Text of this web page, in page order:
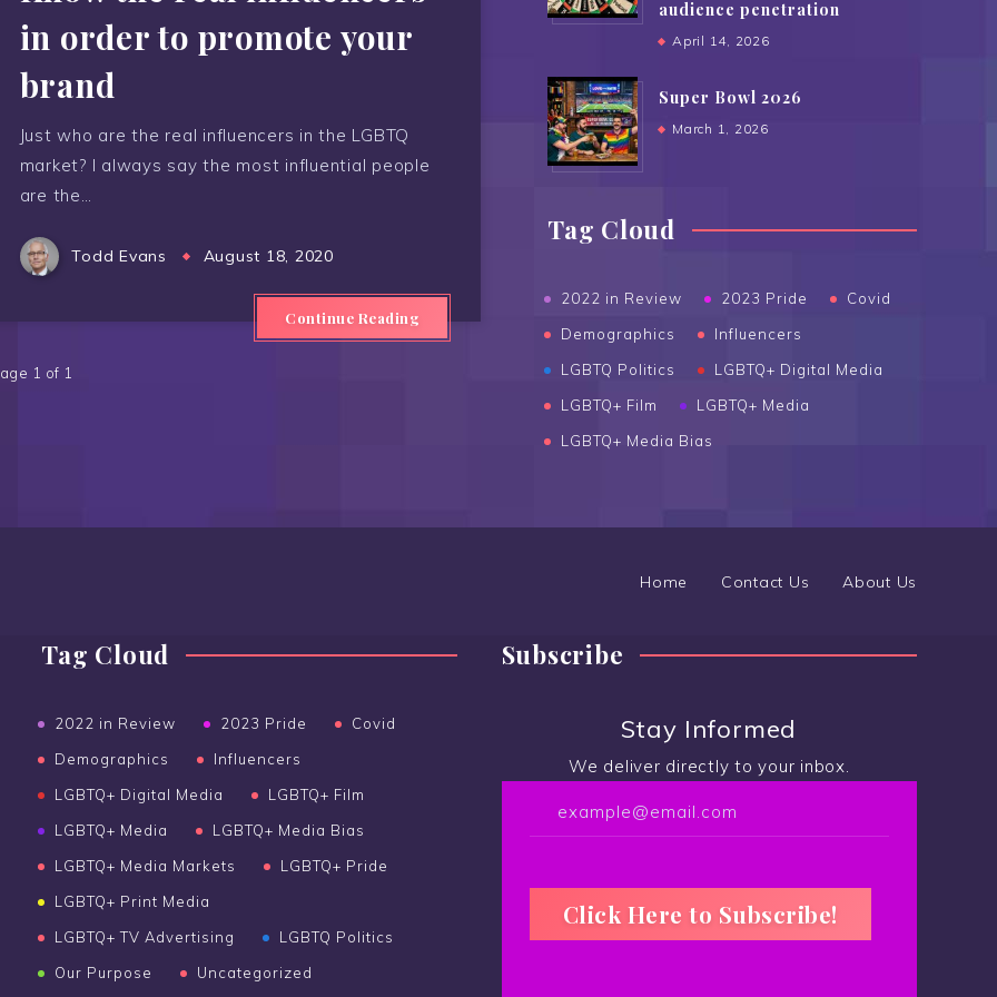
in order to promote your
brand
Just who are the real influencers in the LGBTQ
market? I always say the most influential people
are the…
Todd Evans August 18, 2020
Continue Reading
1 of 1
audience penetration
April 14, 2026
Super Bowl 2026
March 1, 2026
Tag Cloud
2022 in Review 2023 Pride
Covid
Demographics
Influencers
LGBTQ Politics
LGBTQ+ Digital Media
LGBTQ+ Film
LGBTQ+ Media
LGBTQ+ Media Bias
Home Contact Us About Us
Tag Cloud
2022 in Review 2023 Pride
Covid
Demographics
Influencers
LGBTQ+ Digital Media
LGBTQ+ Film
LGBTQ+ Media
LGBTQ+ Media Bias
LGBTQ+ Media Markets
LGBTQ+ Pride
LGBTQ+ Print Media
LGBTQ+ TV Advertising
LGBTQ Politics
Our Purpose
Uncategorized
Subscribe
Stay Informed
We deliver directly to your inbox.